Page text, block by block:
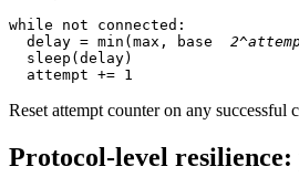
while not connected:
  delay = min(max, base
  sleep(delay)
Reset attempt counter on any
Protocol-level